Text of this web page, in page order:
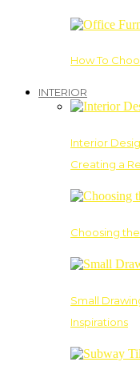
How To
INTERIOR
Interior
Creating a
Choosing
Small
Inspirations